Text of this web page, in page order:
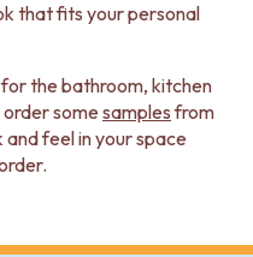
that fits your personal
the bathroom, kitchen
some samplesfrom
feel in your space